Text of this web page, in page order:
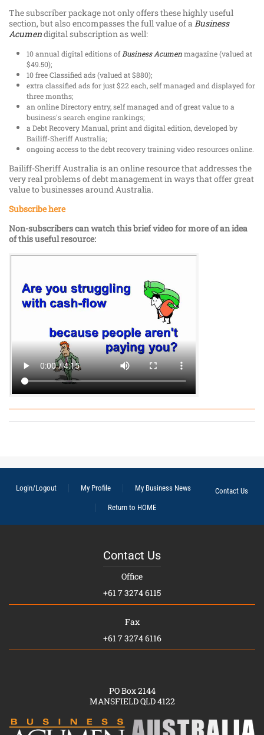
The subscriber package not only offers these highly useful
section, but also encompasses the full value of aBusiness
Acumendigital subscription as well:
10 annual digital editions ofBusiness Acumenmagazine (valued at
$49.50);
10 free Classified ads (valued at $880);
extra classified ads for just $22 each, self managed and displayed for
three months;
an online Directory entry, self managed and of great value to a
business's search engine rankings;
a Debt Recovery Manual, print and digital edition, developed by
Bailiff-Sheriff Australia;
ongoing access to the debt recovery training video resources online.
Bailiff-Sheriff Australia is an online resource that addresses the
very real problems of debt management in ways that offer great
value to businesses around Australia.
Subscribe here
Non-subscribers can watch this brief video for more of an idea
of this useful resource:
Login/Logout My Profile My Business News
Contact Us
Return to HOME
Contact Us
Office
+61 7 3274 6115
Fax
+61 7 3274 6116
PO Box 2144
MANSFIELD QLD 4122